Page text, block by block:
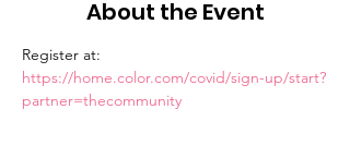
About the Event
Register at:
https://home.color.com/covid/sign-up/start?
partner=thecommunity